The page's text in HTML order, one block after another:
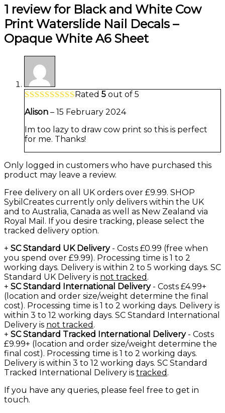
1 review for Black and White Cow
Print Waterslide Nail Decals –
Opaque White A6 Sheet
Rated 5 out of 5
Alison – 15 February 2024
Im too lazy to draw cow print so this is perfect
for me. Thanks!
Only logged in customers who have purchased this
product may leave a review.
Free delivery on all UK orders over £9.99. SHOP
SybilCreates currently only delivers within the UK
and to Australia, Canada as well as New Zealand via
Royal Mail. If you desire tracking, please select the
tracked delivery option.
+ SC Standard UK Delivery- Costs £0.99 (free when
you spend over £9.99). Processing time is 1 to 2
working days. Delivery is within 2 to 5 working days. SC
Standard UK Delivery is not tracked .
+ SC Standard International Delivery- Costs £4.99+
(location and order size/weight determine the final
cost). Processing time is 1 to 2 working days. Delivery is
within 3 to 12 working days. SC Standard International
Delivery is not tracked .
+ SC Standard Tracked International Delivery- Costs
£9.99+ (location and order size/weight determine the
final cost). Processing time is 1 to 2 working days.
Delivery is within 3 to 12 working days. SC Standard
Tracked International Delivery is tracked .
If you have any queries, please feel free to get in
touch.